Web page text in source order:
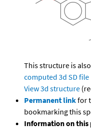
This structure is
computed 3d SD file
View 3d structure
Permanent linkfor
bookmarking this
Information on this